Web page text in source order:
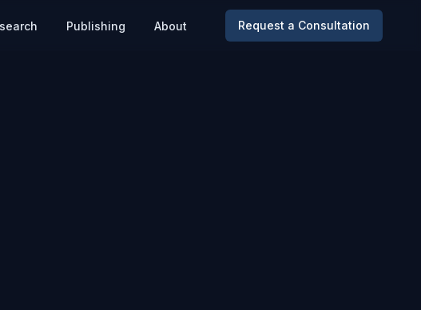
Publishing About Request a Consultation